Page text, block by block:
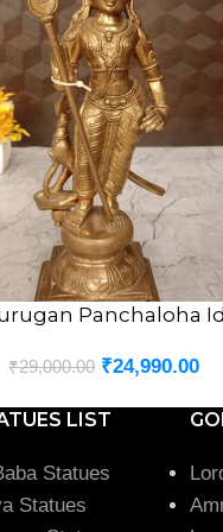
Panchaloha
₹29,000.00 ₹24,990.00
LIST
Statues
Statues